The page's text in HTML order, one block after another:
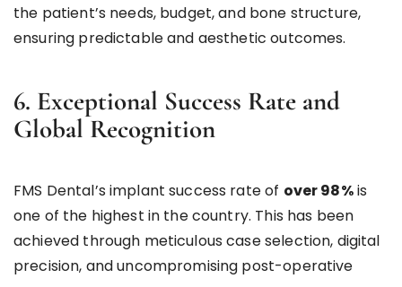
the patient’s needs, budget, and bone structure,
ensuring predictable and aesthetic outcomes.
6. Exceptional Success Rate and
Global Recognition
FMS Dental’s implant success rate of over 98%is
one of the highest in the country. This has been
achieved through meticulous case selection, digital
precision, and uncompromising post-operative